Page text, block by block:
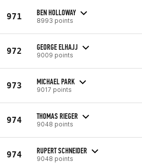
971 BEN HOLLOWAY
8993 points
972 GEORGE ELHAJJ
9009 points
973 MICHAEL PARK
9017 points
974 THOMAS RIEGER
9048 points
974 RUPERT SCHNEIDER
9048 points